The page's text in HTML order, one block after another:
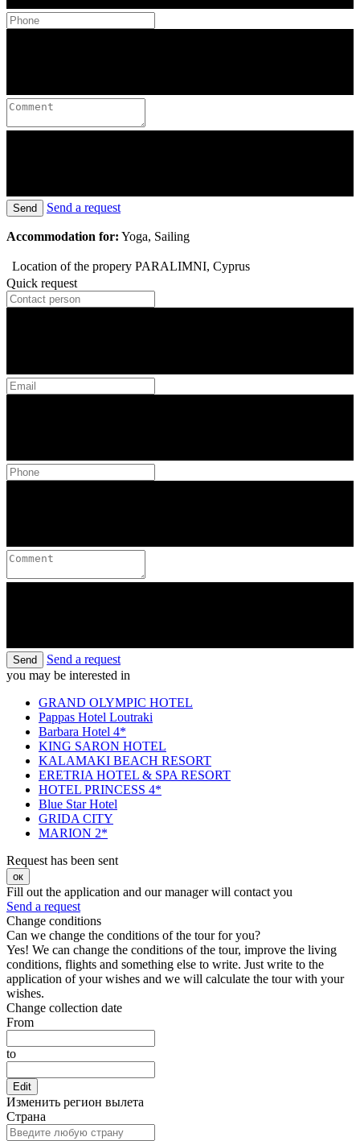
Send Send a request
Accommodation for: Yoga, Sailing
Location of the propery PARALIMNI, Cyprus
Quick request
Send
Send a request
you may be interested in
GRAND OLYMPIC HOTEL
Pappas Hotel Loutraki
Barbara Hotel 4*
KING SARON HOTEL
KALAMAKI BEACH RESORT
ERETRIA HOTEL & SPA RESORT
HOTEL PRINCESS 4*
Blue Star Hotel
GRIDA CITY
MARION 2*
Request has been sent
ок
Fill out the application and our manager will contact you
Send a request
Change conditions
Can we change the conditions of the tour for you?
Yes! We can change the conditions of the tour, improve the living
conditions, flights and something else to write. Just write to the
application of your wishes and we will calculate the tour with your
wishes.
Change collection date
From
to
Edit
Изменить регион вылета
Страна